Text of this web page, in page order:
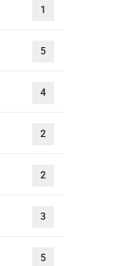
1
5
4
2
2
3
5